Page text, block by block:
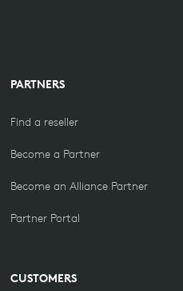
PARTNERS
Find a reseller
Become a Partner
Become an Alliance Partner
Partner Portal
CUSTOMERS